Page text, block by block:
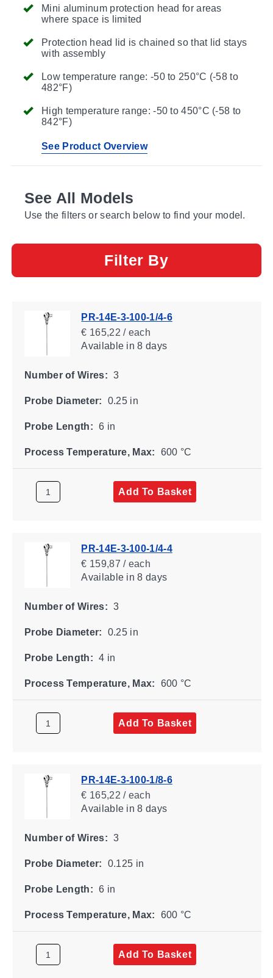
Mini aluminum protection head for areas
where space is limited
Protection head lid is chained so that lid stays
with assembly
Low temperature range: -50 to 250°C (-58 to
482°F)
High temperature range: -50 to 450°C (-58 to
842°F)
See Product Overview
See All Models
Use the filters or search below to find your model.
Filter By
PR-14E-3-100-1/4-6
€ 165,22 / each
Availablein 8 days
Number of Wires: 3
Probe Diameter: 0.25 in
Probe Length: 6 in
Process Temperature, Max: 600 °C
Add To Basket
PR-14E-3-100-1/4-4
€ 159,87 / each
Availablein 8 days
Number of Wires: 3
Probe Diameter: 0.25 in
Probe Length: 4 in
Process Temperature, Max: 600 °C
Add To Basket
PR-14E-3-100-1/8-6
€ 165,22 / each
Availablein 8 days
Number of Wires: 3
Probe Diameter: 0.125 in
Probe Length: 6 in
Process Temperature, Max: 600 °C
Add To Basket